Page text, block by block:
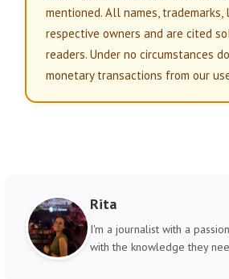
mentioned. All names,
respective owners and are cited
readers. Under no circumstances
monetary transactions from our
Rita
I'm a journalist with a
with the knowledge they